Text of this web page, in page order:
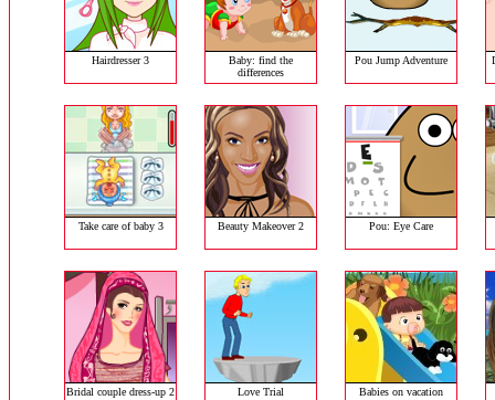
Hairdresser 3
Baby: find the
differences
Pou Jump Adventure
Take care of baby 3 Beauty Makeover 2 Pou: Eye Care
Bridal couple dress-up 2 Love Trial Babies on vacation